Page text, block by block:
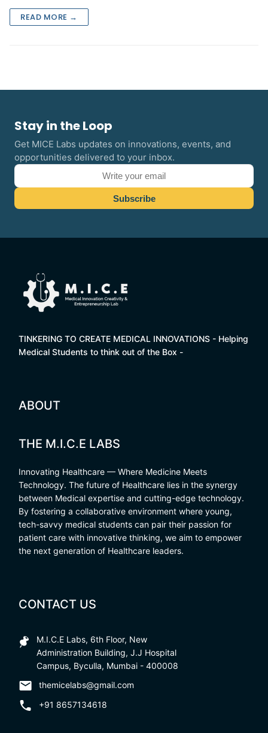
READ MORE →
Stay in the Loop
Get MICE Labs updates on innovations, events, and
opportunities delivered to your inbox.
TINKERING TO CREATE MEDICAL INNOVATIONS - Helping
Medical Students to think out of the Box -
ABOUT
THE M.I.C.E LABS
Innovating Healthcare — Where Medicine Meets
Technology. The future of Healthcare lies in the synergy
between Medical expertise and cutting-edge technology.
By fostering a collaborative environment where young,
tech-savvy medical students can pair their passion for
patient care with innovative thinking, we aim to empower
the next generation of Healthcare leaders.
CONTACT US
M.I.C.E Labs, 6th Floor, New
Administration Building, J.J Hospital
Campus, Byculla, Mumbai - 400008
themicelabs@gmail.com
+91 8657134618